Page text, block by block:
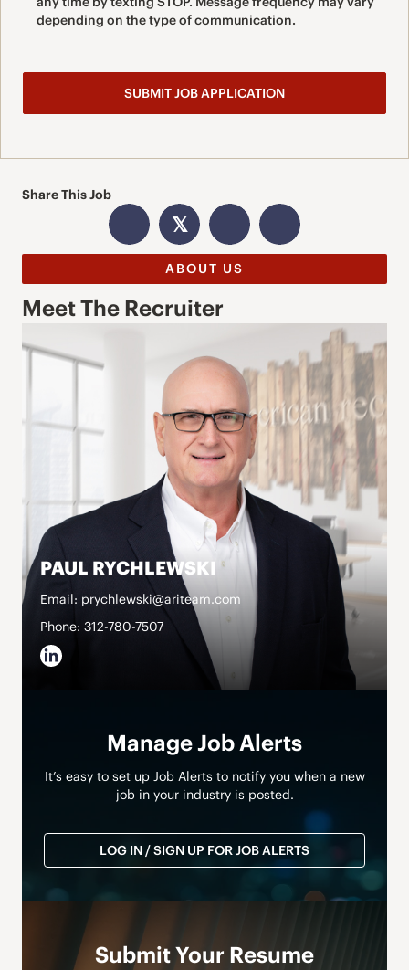
depending on the type of communication.
Share This Job
𝕏
ABOUT US
Meet The Recruiter
PAUL RYCHLEWSKI
Email: prychlewski@ariteam.com
Phone: 312-780-7507
Manage Job Alerts
It’s easy to set up Job Alerts to notify you when a new
job in your industry is posted.
LOG IN / SIGN UP FOR JOB ALERTS
Submit Your Resume